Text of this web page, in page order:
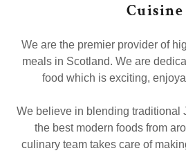
Cuisine
We are the premier provider of
meals in Scotland. We are
food which is exciting,
We believe in blending traditional
the best modern foods from
culinary team takes care of